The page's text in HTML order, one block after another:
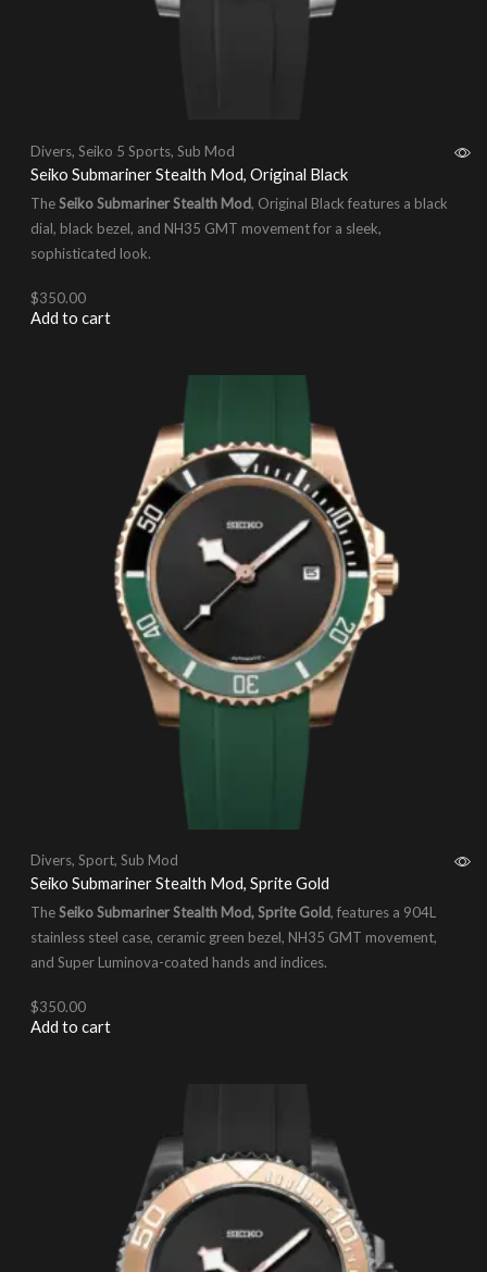
Divers, Seiko 5 Sports, Sub Mod
Seiko Submariner Stealth Mod, Original Black
TheSeiko Submariner Stealth Mod, Original Black features a black
dial, black bezel, and NH35 GMT movement for a sleek,
sophisticated look.
$350.00
Add to cart
Divers, Sport, Sub Mod
Seiko Submariner Stealth Mod, Sprite Gold
TheSeiko Submariner Stealth Mod, Sprite Gold, features a 904L
stainless steel case, ceramic green bezel, NH35 GMT movement,
and Super Luminova-coated hands and indices.
$350.00
Add to cart